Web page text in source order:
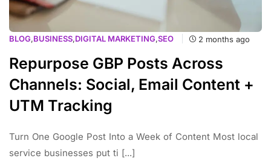
BLOG,BUSINESS,DIGITAL MARKETING,SEO 2 months ago
Repurpose GBP Posts Across
Channels: Social, Email Content +
UTM Tracking
Turn One Google Post Into a Week of Content Most local
service businesses put ti [...]